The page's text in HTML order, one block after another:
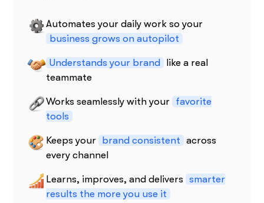
Automates your daily work so your
business grows on autopilot
Understands your brand like a real
teammate
Works seamlessly with your favorite
tools
Keeps your brand consistent across
every channel
Learns, improves, and delivers smarter
results the more you use it